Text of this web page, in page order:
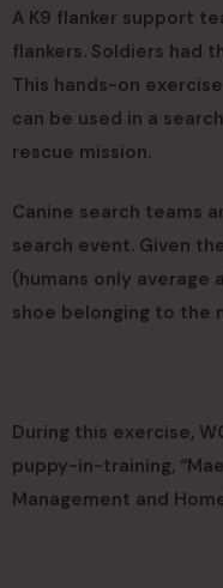
A K9 flanker support
flankers. Soldiers had
This hands-on
can be used in a
rescue mission.
Canine search teams
search event. Given
(humans only
shoe belonging to the
During this exercise,
puppy-in-training,
Management and